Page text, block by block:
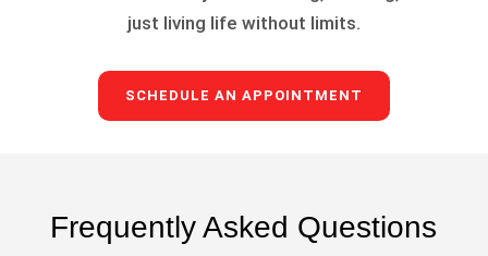
just living life without limits.
SCHEDULE AN APPOINTMENT
Frequently Asked Questions